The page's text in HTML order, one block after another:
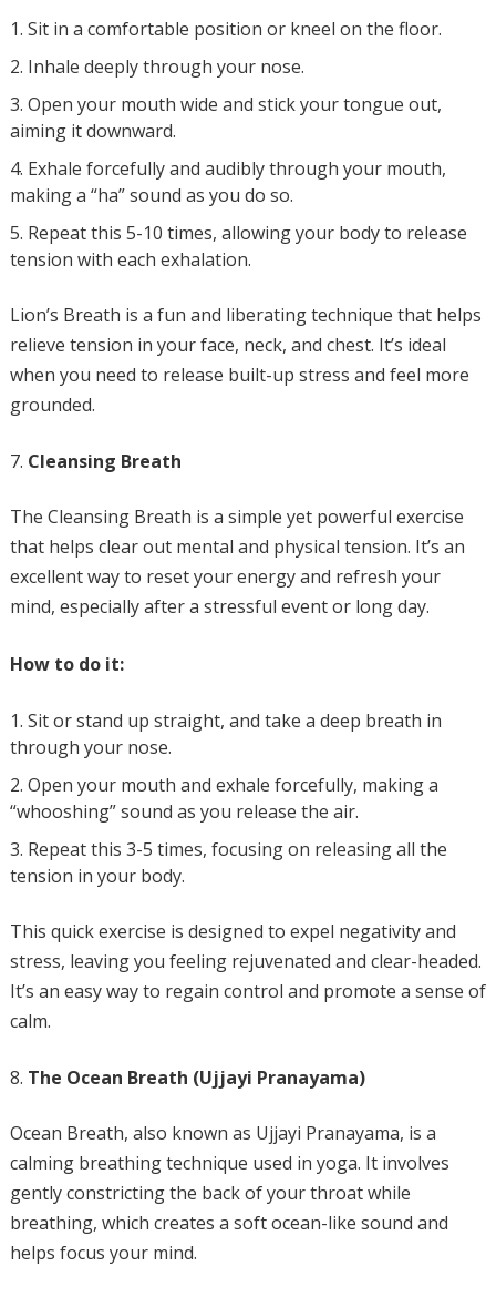
Sit in a comfortable position or kneel on the floor.
Inhale deeply through your nose.
Open your mouth wide and stick your tongue out,
aiming it downward.
Exhale forcefully and audibly through your mouth,
making a “ha” sound as you do so.
Repeat this 5-10 times, allowing your body to release
tension with each exhalation.
Lion’s Breath is a fun and liberating technique that helps
relieve tension in your face, neck, and chest. It’s ideal
when you need to release built-up stress and feel more
grounded.
Cleansing Breath
The Cleansing Breath is a simple yet powerful exercise
that helps clear out mental and physical tension. It’s an
excellent way to reset your energy and refresh your
mind, especially after a stressful event or long day.
How to do it:
Sit or stand up straight, and take a deep breath in
through your nose.
Open your mouth and exhale forcefully, making a
“whooshing” sound as you release the air.
Repeat this 3-5 times, focusing on releasing all the
tension in your body.
This quick exercise is designed to expel negativity and
stress, leaving you feeling rejuvenated and clear-headed.
It’s an easy way to regain control and promote a sense of
calm.
The Ocean Breath (Ujjayi Pranayama)
Ocean Breath, also known as Ujjayi Pranayama, is a
calming breathing technique used in yoga. It involves
gently constricting the back of your throat while
breathing, which creates a soft ocean-like sound and
helps focus your mind.